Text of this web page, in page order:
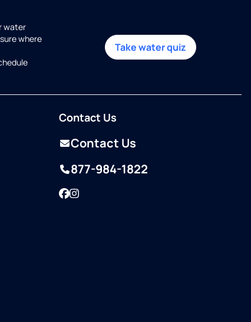
water
where
Take water quiz
Contact Us
Contact Us
877-984-1822
Facebook
Instagram